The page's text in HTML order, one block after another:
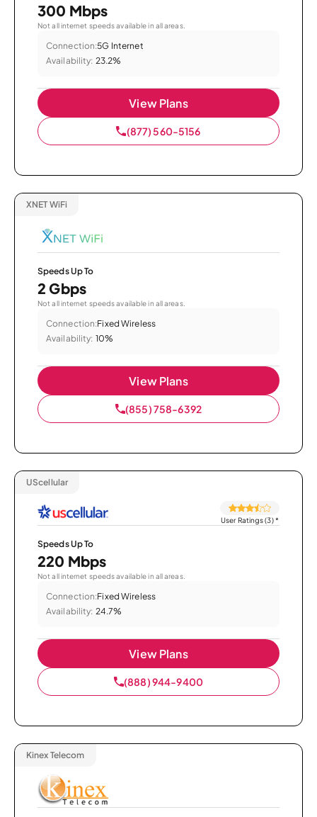
300 Mbps
Not all internet speeds available in all areas.
Connection:5G Internet
Availability: 23.2%
View Plans
(877) 560-5156
XNET WiFi
Speeds Up To
2 Gbps
Not all internet speeds available in all areas.
Connection:Fixed Wireless
Availability: 10%
View Plans
(855) 758-6392
UScellular
User Ratings (3)*
Speeds Up To
220 Mbps
Not all internet speeds available in all areas.
Connection:Fixed Wireless
Availability: 24.7%
View Plans
(888) 944-9400
Kinex Telecom